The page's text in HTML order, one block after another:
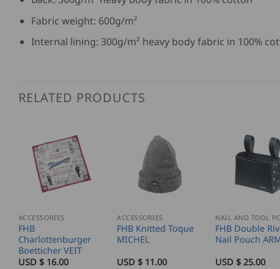
Fabric weight: 600g/m²
Internal lining: 300g/m² heavy body fabric in 100%
RELATED PRODUCTS
ACCESSORIES
FHB
Charlottenburger
Boetticher VEIT
USD $ 16.00
ACCESSORIES
FHB Knitted Toque
MICHEL
USD $ 11.00
FHB Double
Nail Pouch
USD $25.00